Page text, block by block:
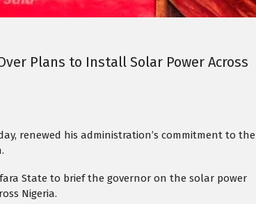
Plans to Install Solar Power Across
renewed his administration’s commitment to the
State to brief the governor on the solar power
Nigeria.